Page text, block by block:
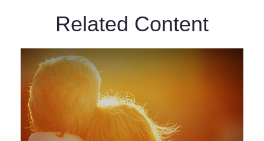
Related Content